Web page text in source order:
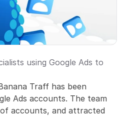
using Google Ads to
Traff has been
Ads accounts. The team
accounts, and attracted